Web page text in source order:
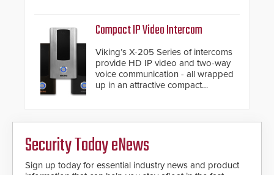
Compact IP Video Intercom
Viking’s X-205 Series of intercoms
provide HD IP video and two-way
voice communication - all wrapped
up in an attractive compact
Security Today eNews
Sign up today for essential industry news and product